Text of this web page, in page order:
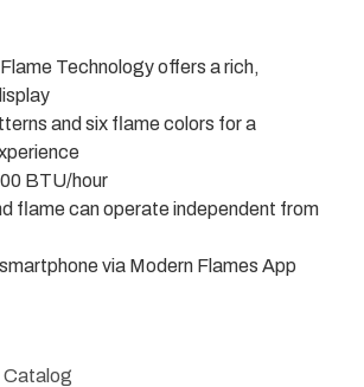
Technology offers a rich,
and six flame colors for a
BTU/hour
flame can operate independent from
via Modern Flames App
Catalog